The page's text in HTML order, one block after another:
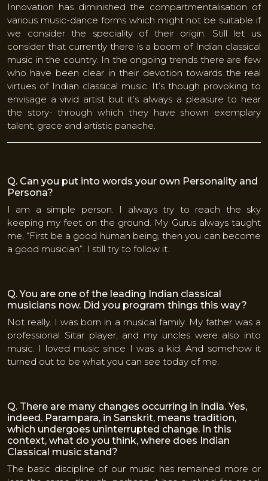
Innovation has diminished the compartmentalisation of
various music-dance forms which might not be suitable if
we consider the speciality of their origin. Still let us
consider that currently there is a boom of Indian classical
music in the country. In the ongoing trends there are few
who have been clear in their devotion towards the real
virtues of Indian classical music. It’s though provoking to
envisage a vivid artist but it’s always a pleasure to hear
the story- through which they have shown exemplary
talent, grace and artistic panache.
Q. Can you put into words your own Personality and
Persona?
I am a simple person. I always try to reach the sky
keeping my feet on the ground. My Gurus always taught
me, “First be a good human being, then you can become
a good musician”. I still try to follow it.
Q. You are one of the leading Indian classical
musicians now. Did you program things this way?
Not really. I was born in a musical family. My father was a
professional Sitar player, and my uncles were also into
music. I loved music since I was a kid. And somehow it
turned out to be what you can see today of me.
Q. There are many changes occurring in India. Yes,
indeed. Parampara, in Sanskrit, means tradition,
which undergoes uninterrupted change. In this
context, what do you think, where does Indian
Classical music stand?
The basic discipline of our music has remained more or